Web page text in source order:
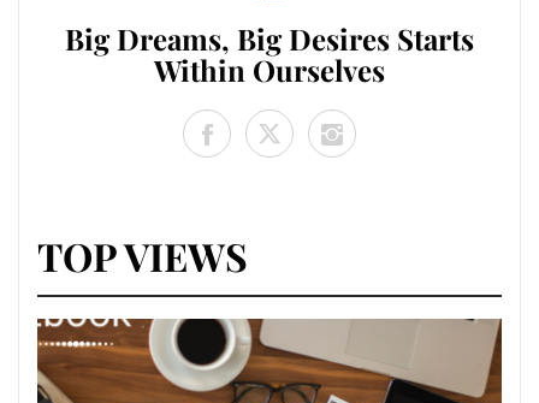
Big Dreams, Big Desires Starts
Within Ourselves
TOP VIEWS